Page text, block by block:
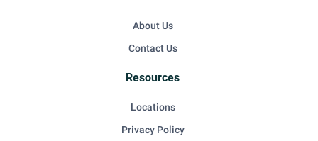
About Us
Contact Us
Resources
Locations
Privacy Policy